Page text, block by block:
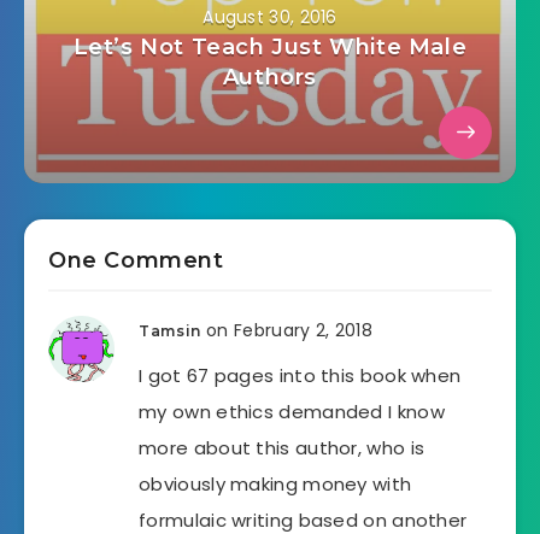
August 30, 2016
Let’s Not Teach Just White Male
Authors
One Comment
Tamsin on February 2, 2018
I got 67 pages into this book when
my own ethics demanded I know
more about this author, who is
obviously making money with
formulaic writing based on another